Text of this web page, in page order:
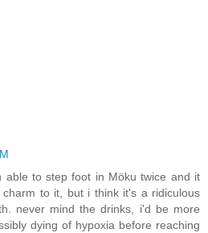
able to step foot in Möku twice and it
to it, but i think it's a ridiculous
never mind the drinks, i'd be more
dying of hypoxia before reaching